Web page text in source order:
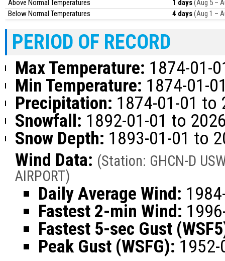
Above Normal Temperatures 1 days(Aug 5 –
Below Normal Temperatures
4 days(Aug 1 –
PERIOD OF RECORD
Max Temperature: 1874-01-
Min Temperature: 1874-01-
Precipitation: 1874-01-01 to
Snowfall: 1892-01-01 to
Snow Depth: 1893-01-01 to
Wind Data: (Station: GHCN-D
AIRPORT)
Daily Average Wind:
Fastest 2-min Wind:
Fastest 5-sec Gust
Peak Gust (WSFG):